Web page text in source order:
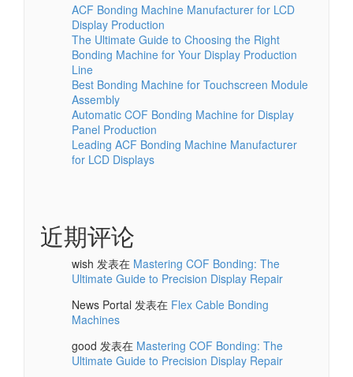
ACF Bonding Machine Manufacturer for LCD
Display Production
The Ultimate Guide to Choosing the Right
Bonding Machine for Your Display Production
Line
Best Bonding Machine for Touchscreen Module
Assembly
Automatic COF Bonding Machine for Display
Panel Production
Leading ACF Bonding Machine Manufacturer
for LCD Displays
近期评论
wish 发表在 Mastering COF Bonding: The
Ultimate Guide to Precision Display Repair
News Portal 发表在 Flex Cable Bonding
Machines
good 发表在 Mastering COF Bonding: The
Ultimate Guide to Precision Display Repair